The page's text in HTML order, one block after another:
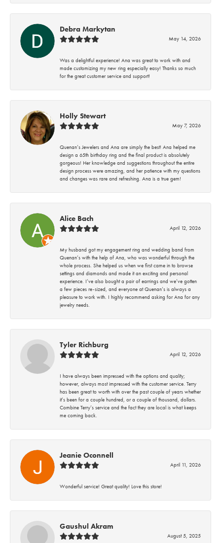
Debra Markytan
May 14, 2026
Was a delightful experience! Ana was great to work with and
made customizing my new ring especially easy! Thanks so much
for the great customer service and support!
Holly Stewart
May 7, 2026
Quenan’s Jewelers and Ana are simply the best! Ana helped me
design a 65th birthday ring and the final product is absolutely
gorgeous! Her knowledge and suggestions throughout the entire
design process were amazing, and her patience with my questions
and changes was rare and refreshing. Ana is a true gem!
Alice Bach
April 12, 2026
My husband got my engagement ring and wedding band from
Quenan’s with the help of Ana, who was wonderful through the
whole process. She helped us when we first came in to browse
settings and diamonds and made it an exciting and personal
experience. I’ve also bought a pair of earrings and we’ve gotten
a few pieces re-sized, and everyone at Quenan’s is always a
pleasure to work with. I highly recommend asking for Ana for any
jewelry needs.
Tyler Richburg
April 12, 2026
I have always been impressed with the options and quality;
however, always most impressed with the customer service. Terry
has been great to worth with over the past couple of years whether
it’s been for a couple hundred, or a couple of thousand, dollars.
Combine Terry’s service and the fact they are local is what keeps
me coming back.
Jeanie Oconnell
April 11, 2026
Wonderful service! Great quality! Love this store!
Gaushul Akram
August 5, 2025